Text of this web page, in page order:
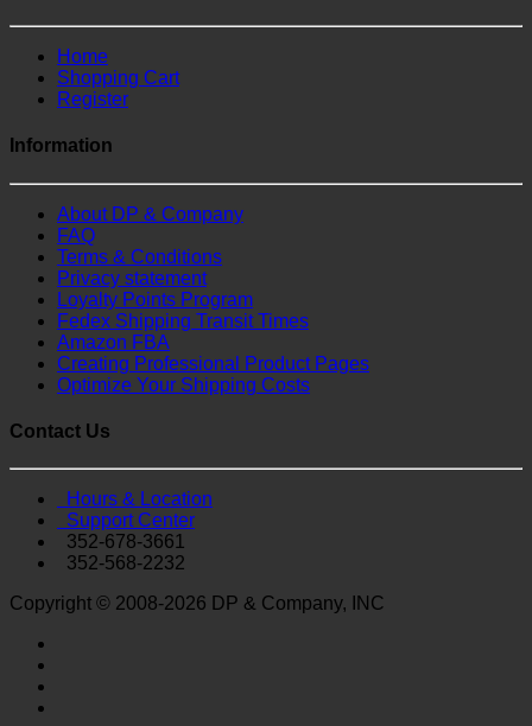
Home
Shopping Cart
Register
Information
About DP & Company
FAQ
Terms & Conditions
Privacy statement
Loyalty Points Program
Fedex Shipping Transit Times
Amazon FBA
Creating Professional Product Pages
Optimize Your Shipping Costs
Contact Us
Hours & Location
Support Center
352-678-3661
352-568-2232
Copyright © 2008-2026 DP & Company, INC